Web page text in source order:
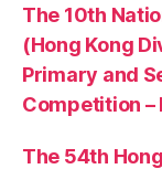
The 10th
(Hong Kong
Primary and
Competition –
The 54th